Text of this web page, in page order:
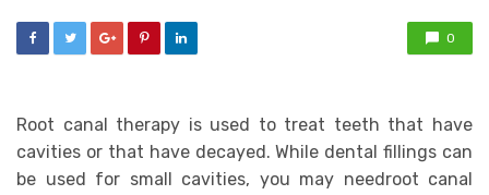
0
Root canal therapy is used to treat teeth that have
cavities or that have decayed. While dental fillings can
be used for small cavities, you may needroot canal